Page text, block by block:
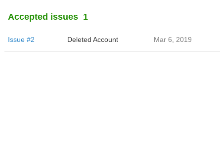
Accepted issues 1
Issue #2 Deleted Account Mar 6, 2019